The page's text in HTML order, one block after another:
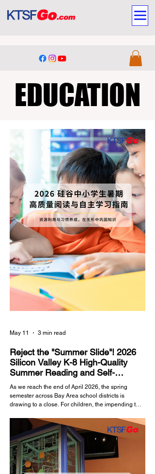
EDUCATION
EDUCATION
Reject the "Summer Slide"! 2026
Silicon Valley K-8 High-Quality
Summer Reading and Self-
Directed Learning Guide
As we reach the end of April 2026, the spring
semester across Bay Area school districts is
drawing to a close. For children, the impending two-
endless play. However, for parents, it often signals a
grueling ten-week "screen time tug-of-war" and
deep anxiety about their child's academic
regression. In the education field, there is a well-
documented phenomenon known as the "Summer
Slide"—without consistent intellectual stimulati
May 11 3 min read